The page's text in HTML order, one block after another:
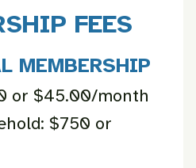
FEES
MEMBERSHIP
or $45.00/month
$750 or